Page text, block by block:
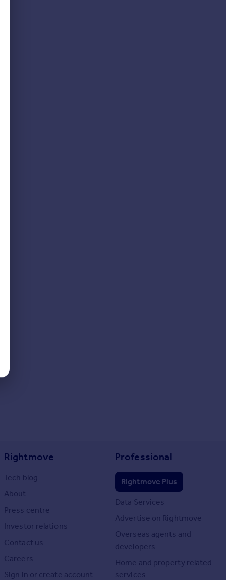
Rightmove
Tech blog
About
Press centre
Investor relations
Contact us
Careers
Sign in or create account
Professional
Rightmove Plus
Data Services
Advertise on Rightmove
Overseas agents and
developers
Home and property related
services